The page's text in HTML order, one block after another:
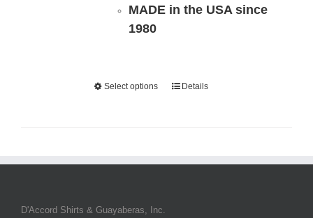
MADE in the USA since
1980
Select options Details
D'Accord Shirts & Guayaberas, Inc.